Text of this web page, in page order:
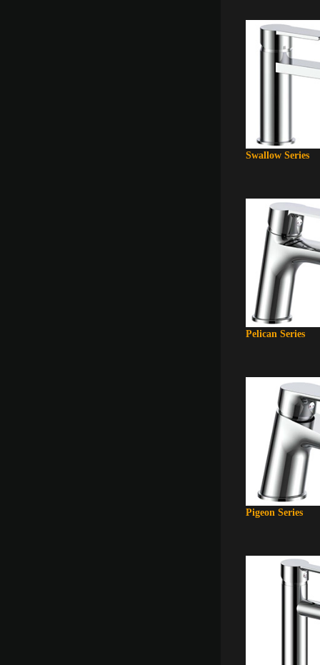
Swallow Series
Pelican Series
Pigeon Series